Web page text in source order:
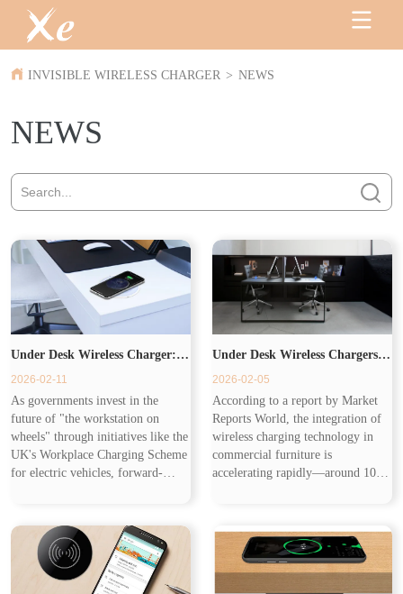
INVISIBLE WIRELESS CHARGER > NEWS
NEWS
Under Desk Wireless Charger:
Powering the Modern
Workplace from the Commute
to the Desk
2026-02-11
As governments invest in the
future of "the workstation on
wheels" through initiatives like the
UK's Workplace Charging Scheme
for electric vehicles, forward-
workstation at the desk." This h...
Under Desk Wireless Chargers
Drive Commercial Demand
2026-02-05
According to a report by Market
Reports World, the integration of
wireless charging technology in
commercial furniture is
accelerating rapidly—around 10%